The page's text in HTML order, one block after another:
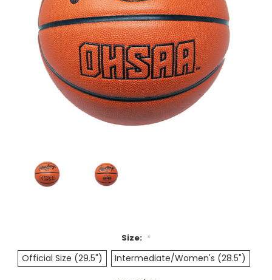
Size: *
Official Size (29.5") Intermediate/Women's (28.5")